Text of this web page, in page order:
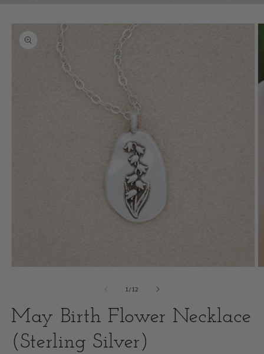
Skip to
product
information
1
in
modal
1/of
12
May Birth Flower Necklace
(Sterling Silver)